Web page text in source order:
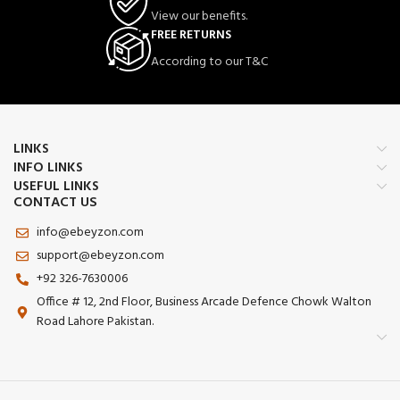
to simulate an opponent for
takedowns, throws, submissions, and
ground fighting drills.
Unfilled Design
and firmness according to training
– Perfect for
punching, grappling, striking,
Lightweight when unfilled, making it
Suitable for Home & Gym Use
View our benefits.
FREE RETURNS
According to our T&C
LINKS
INFO LINKS
USEFUL LINKS
CONTACT US
info@ebeyzon.com
support@ebeyzon.com
+92 326-7630006
Office # 12, 2nd Floor, Business Arcade Defence Chowk Walton
Road Lahore Pakistan.